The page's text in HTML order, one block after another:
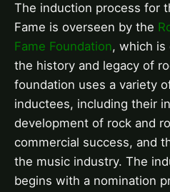
The induction process for
Fame is overseen by the
Fame Foundation, which is
the history and legacy of
foundation uses a variety
inductees, including their
development of rock and
commercial success, and
the music industry. The
begins with a nomination